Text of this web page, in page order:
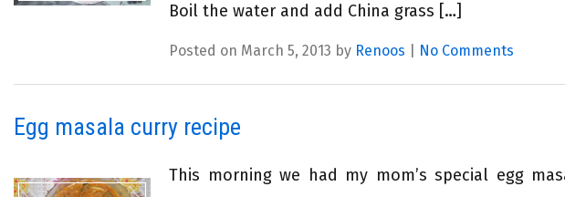
Boil the water and add China grass […]
Posted on March 5, 2013 by Renoos No Comments
Egg masala curry recipe
This morning we had my mom’s special egg